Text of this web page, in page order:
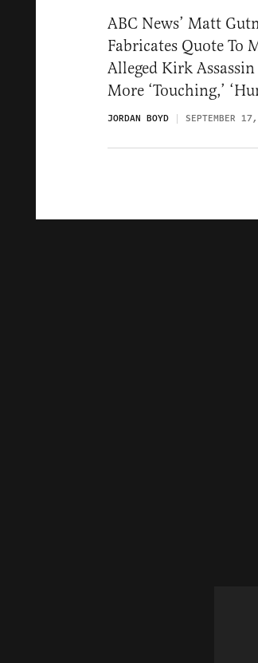
ABC News’ Matt
Fabricates Quote To
Alleged Kirk
More ‘Touching,’
JORDAN BOYD SEPTEMBER